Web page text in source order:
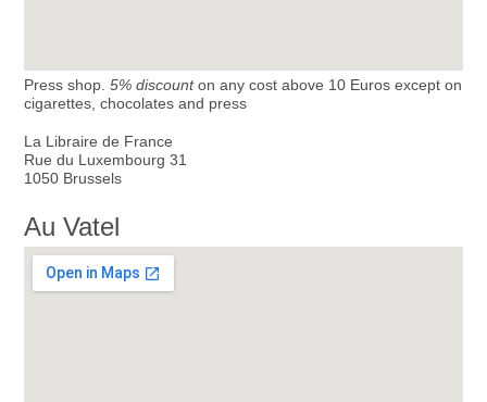
Press shop. 5% discounton any cost above 10 Euros except on
cigarettes, chocolates and press
La Libraire de France
Rue du Luxembourg 31
1050 Brussels
Au Vatel